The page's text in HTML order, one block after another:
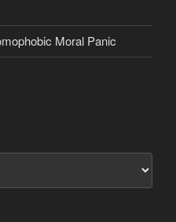
Moral Panic